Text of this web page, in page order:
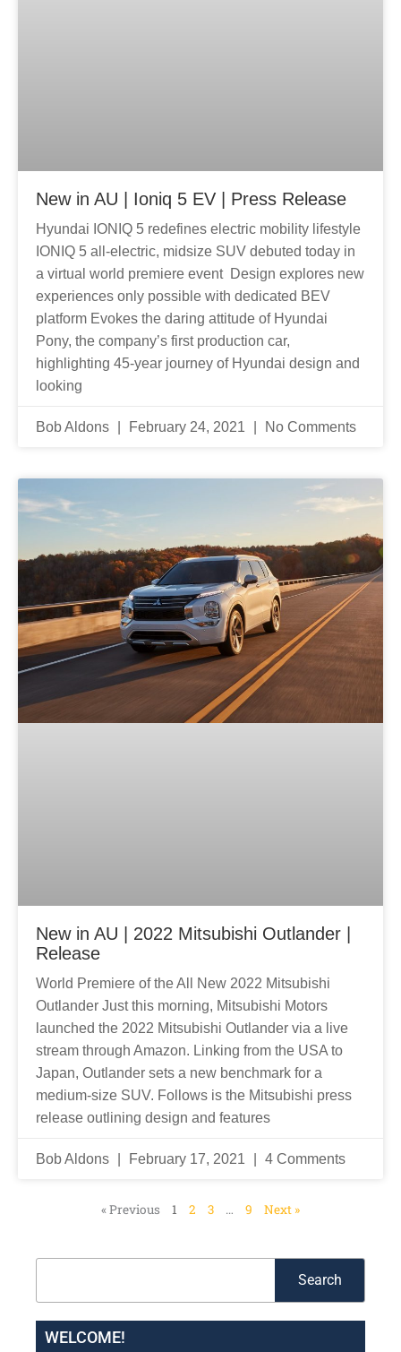
New in AU | Ioniq 5 EV | Press Release
Hyundai IONIQ 5 redefines electric mobility lifestyle
IONIQ 5 all-electric, midsize SUV debuted today in
a virtual world premiere event Design explores new
experiences only possible with dedicated BEV
platform Evokes the daring attitude of Hyundai
Pony, the company’s first production car,
highlighting 45-year journey of Hyundai design and
looking
Bob Aldons February 24, 2021 No Comments
New in AU | 2022 Mitsubishi Outlander |
Release
World Premiere of the All New 2022 Mitsubishi
Outlander Just this morning, Mitsubishi Motors
launched the 2022 Mitsubishi Outlander via a live
stream through Amazon. Linking from the USA to
Japan, Outlander sets a new benchmark for a
medium-size SUV. Follows is the Mitsubishi press
release outlining design and features
Bob Aldons February 17, 2021 4 Comments
« Previous 1 2 3 … 9 Next »
Search
WELCOME!